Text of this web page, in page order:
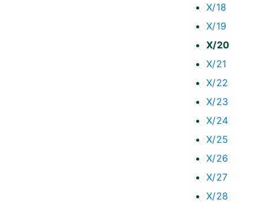
X/18
X/19
X/20
X/21
X/22
X/23
X/24
X/25
X/26
X/27
X/28